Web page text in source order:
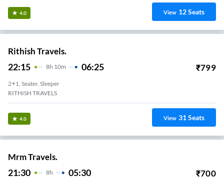
4.0 View 12Seats
Rithish Travels.
22:15 8H 10m 06:25 ₹799
2+1, Seater, Sleeper
RITHISH TRAVELS
4.0 View 31Seats
Mrm Travels.
21:30 8H 05:30 ₹700